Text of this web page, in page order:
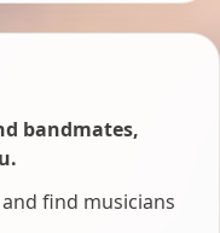
bandmates,
find musicians